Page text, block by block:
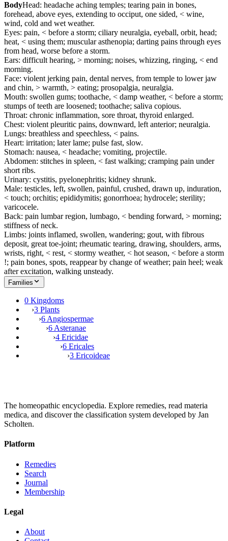
BodyHead: headache aching temples; tearing pain in bones,
forehead, above eyes, extending to occiput, one sided, < wine,
wind, cold and wet weather.
Eyes: pain, < before a storm; ciliary neuralgia, eyeball, orbit, head;
heat, < using them; muscular asthenopia; darting pains through eyes
from head, worse before a storm.
Ears: difficult hearing, > morning; noises, whizzing, ringing, < end
morning.
Face: violent jerking pain, dental nerves, from temple to lower jaw
and chin, > warmth, > eating; prosopalgia, neuralgia.
Mouth: swollen gums; toothache, < damp weather, < before a storm;
stumps of teeth are loosened; toothache; saliva copious.
Throat: chronic inflammation, sore throat, thyroid enlarged.
Chest: violent pleuritic pains, downward, left anterior; neuralgia.
Lungs: breathless and speechless, < pains.
Heart: irritation; later lame; pulse fast, slow.
Stomach: nausea, < headache; vomiting, projectile.
Abdomen: stitches in spleen, < fast walking; cramping pain under
short ribs.
Urinary: cystitis, pyelonephritis; kidney shrunk.
Male: testicles, left, swollen, painful, crushed, drawn up, induration,
< touch; orchitis; epididymitis; gonorrhoea; hydrocele; sterility;
varicocele.
Back: pain lumbar region, lumbago, < bending forward, > morning;
stiffness of neck.
Limbs: joints inflamed, swollen, wandering; gout, with fibrous
deposit, great toe-joint; rheumatic tearing, drawing, shoulders, arms,
wrists, right, < rest, < stormy weather, < hot season, < before a storm
!; pain bones, spots, reappear by change of weather; pain heel; weak
after excitation, walking unsteady.
Families
0 Kingdoms
›3 Plants
›6 Angiospermae
›6 Asteranae
›4 Ericidae
›6 Ericales
›3 Ericoideae
The homeopathic encyclopedia. Explore remedies, read materia
medica, and discover the classification system developed by Jan
Scholten.
Platform
Remedies
Search
Journal
Membership
Legal
About